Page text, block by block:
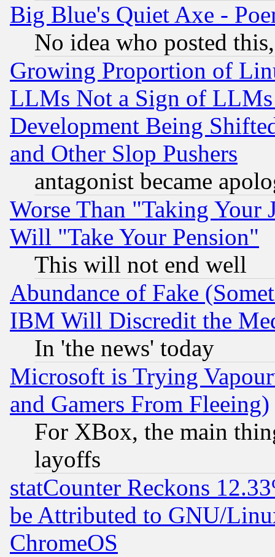
Big Blue's Quiet Axe -
No idea who posted
Growing Proportion of
LLMs Not a Sign of
Development Being
and Other Slop Pushers
antagonist became
Worse Than "Taking Your
Will "Take Your Pension"
This will not end well
Abundance of Fake
IBM Will Discredit the
In 'the news' today
Microsoft is Trying
and Gamers From Fleeing)
For XBox, the main
layoffs
statCounter Reckons
be Attributed to GNU/
ChromeOS